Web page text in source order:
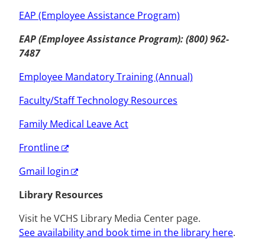
EAP (Employee Assistance Program)
EAP (Employee Assistance Program): (800) 962-
7487
Employee Mandatory Training (Annual)
Faculty/Staff Technology Resources
Family Medical Leave Act
Frontline
Gmail login
Library Resources
Visit he VCHS Library Media Center page.
See availability and book time in the library here.